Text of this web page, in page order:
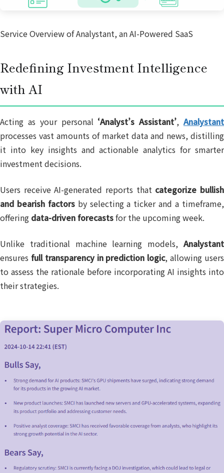
Service Overview of Analystant, an AI-Powered SaaS
Redefining Investment Intelligence
with AI
Acting as your personal ‘Analyst’s Assistant’,Analystant
processes vast amounts of market data and news, distilling
it into key insights and actionable analytics for smarter
investment decisions.
Users receive AI-generated reports that categorize bullish
and bearish factorsby selecting a ticker and a timeframe,
offering data-driven forecastsfor the upcoming week.
Unlike traditional machine learning models, Analystant
ensures full transparency in prediction logic, allowing users
to assess the rationale before incorporating AI insights into
their strategies.